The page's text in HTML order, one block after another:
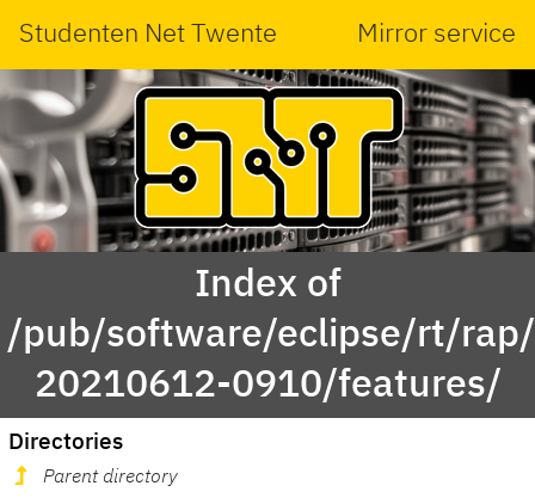
Studenten Net Twente Mirror service
Index of
/pub/software/eclipse/rt/
20210612-0910/features/
Directories
Parent directory